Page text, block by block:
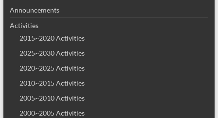
Announcements
Activities
2015~2020 Activities
2025~2030 Activities
2020~2025 Activities
2010~2015 Activities
2005~2010 Activities
2000~2005 Activities